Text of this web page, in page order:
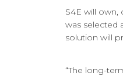
S4E will
was selected
solution will
“The long-